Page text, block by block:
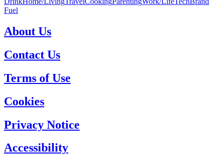
Fuel
About Us
Contact Us
Terms of Use
Cookies
Privacy Notice
Accessibility